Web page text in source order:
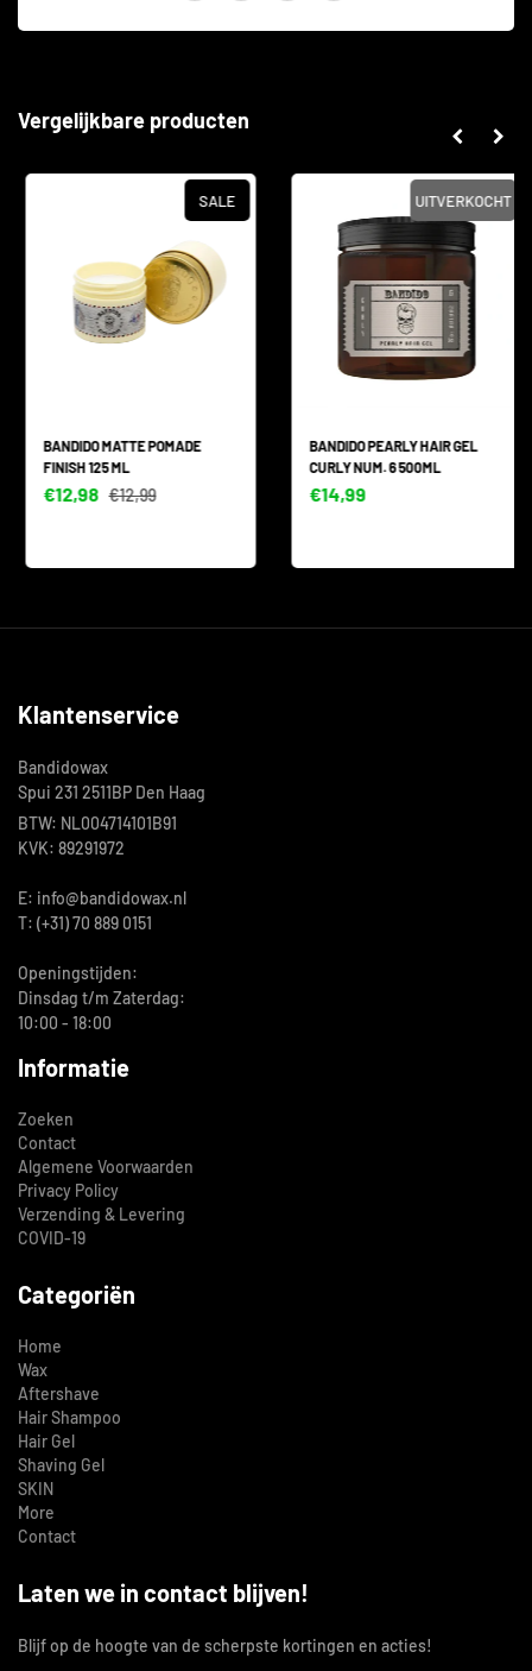
Vergelijkbare producten
SALE
BANDIDO MATTE POMADE
FINISH 125 ML
€12,98 €12,99
UITVERKOCHT
BANDIDO PEARLY HAIR GEL
CURLY NUM. 6 500ML
€14,99
Klantenservice
Bandidowax
Spui 231 2511BP Den Haag
BTW: NL004714101B91
KVK: 89291972
E: info@bandidowax.nl
T: (+31) 70 889 0151
Openingstijden:
Dinsdag t/m Zaterdag:
10:00 - 18:00
Informatie
Zoeken
Contact
Algemene Voorwaarden
Privacy Policy
Verzending & Levering
COVID-19
Categoriën
Home
Wax
Aftershave
Hair Shampoo
Hair Gel
Shaving Gel
SKIN
More
Contact
Laten we in contact blijven!
Blijf op de hoogte van de scherpste kortingen en acties!